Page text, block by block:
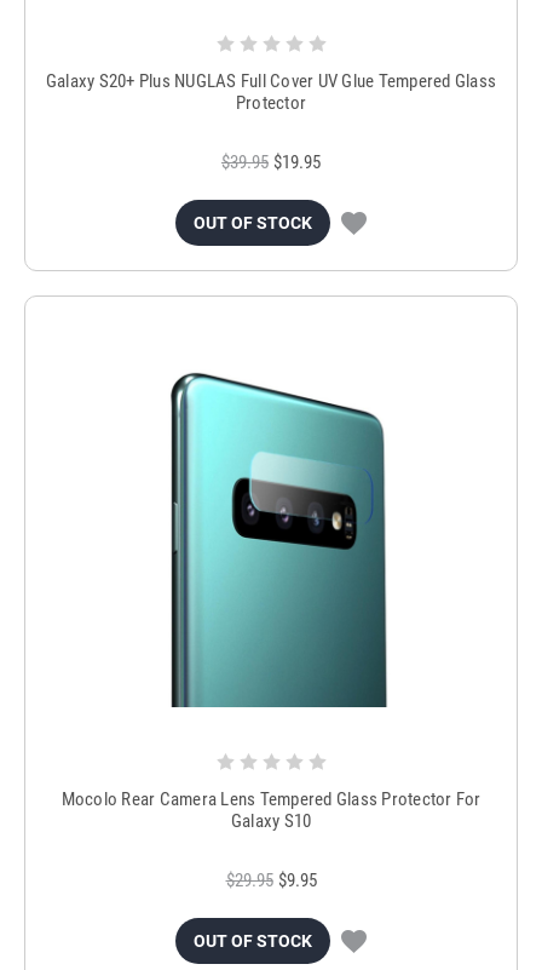
Galaxy S20+ Plus NUGLAS Full Cover UV Glue Tempered Glass
Protector
$39.95 $19.95
OUT OF STOCK
Mocolo Rear Camera Lens Tempered Glass Protector For
Galaxy S10
$29.95 $9.95
OUT OF STOCK